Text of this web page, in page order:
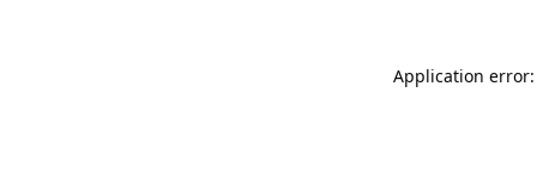
Application